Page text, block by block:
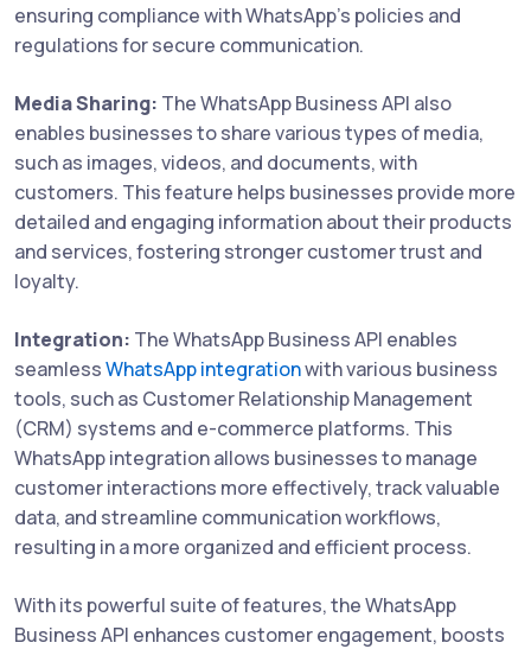
ensuring compliance with WhatsApp's policies and
regulations for secure communication.
Media Sharing: The WhatsApp Business API also
enables businesses to share various types of media,
such as images, videos, and documents, with
customers. This feature helps businesses provide more
detailed and engaging information about their products
and services, fostering stronger customer trust and
loyalty.
Integration: The WhatsApp Business API enables
seamlessWhatsApp integrationwith various business
tools, such as Customer Relationship Management
(CRM) systems and e-commerce platforms. This
WhatsApp integration allows businesses to manage
customer interactions more effectively, track valuable
data, and streamline communication workflows,
resulting in a more organized and efficient process.
With its powerful suite of features, the WhatsApp
Business API enhances customer engagement, boosts